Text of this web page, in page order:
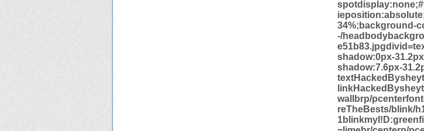
34%;background-
-/
shadow:0px-
shadow:7.6px-
wallbrp/
reTheBests/blink/